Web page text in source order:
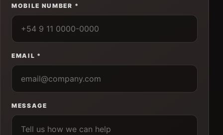
MOBILE NUMBER *
EMAIL *
MESSAGE